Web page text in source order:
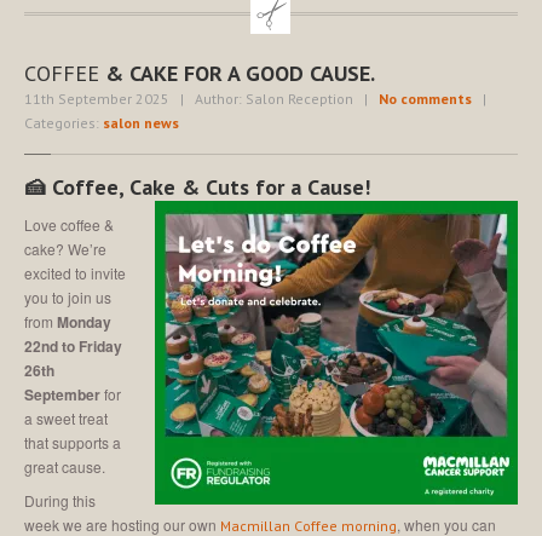
COFFEE & CAKE FOR A GOOD CAUSE.
11th September 2025 | Author: Salon Reception | No comments |
Categories: salon news
🍰 Coffee, Cake & Cuts for a Cause!
Love coffee &
cake? We’re
excited to invite
you to join us
from Monday
22nd to Friday
26th
Septemberfor
a sweet treat
that supports a
great cause.
During this
week we are hosting our own Macmillan Coffee morning, when you can